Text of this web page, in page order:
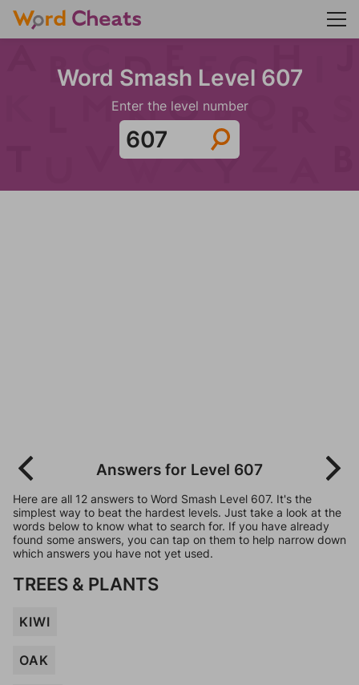
Word Smash Level 607
Enter the level number
Answers for Level 607
Here are all 12 answers to Word Smash Level 607. It's the
simplest way to beat the hardest levels. Just take a look at the
words below to know what to search for. If you have already
found some answers, you can tap on them to help narrow down
which answers you have not yet used.
TREES & PLANTS
KIWI
OAK